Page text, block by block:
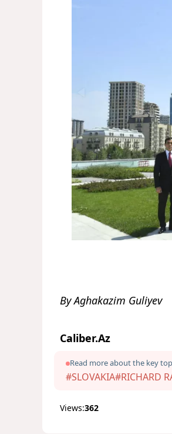
By Aghakazim Guliyev
Caliber.Az
Read more about the key
#SLOVAKIA#RICHARD
Views:362